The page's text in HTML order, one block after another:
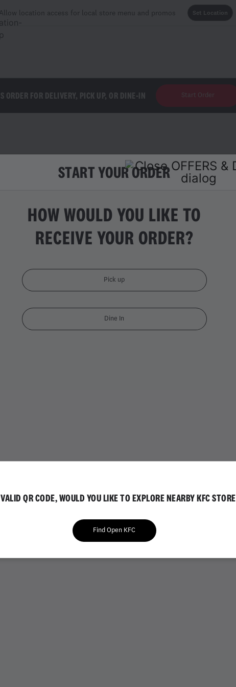
location access for local store menu and promos Set Location
ORDER FOR DELIVERY, PICK UP, OR DINE-IN Start Order
START YOUR ORDER
HOW WOULD YOU LIKE TO
RECEIVE YOUR ORDER?
Pick up
Dine In
DOUBLE CHICKEN DYNAMITE
QR CODE, WOULD YOU LIKE TO EXPLORE NEARBY KFC STORE
Find Open KFC